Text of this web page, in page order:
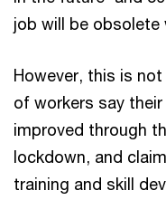
job will be obsolete
However, this is
of workers say
improved through
lockdown, and
training and skill